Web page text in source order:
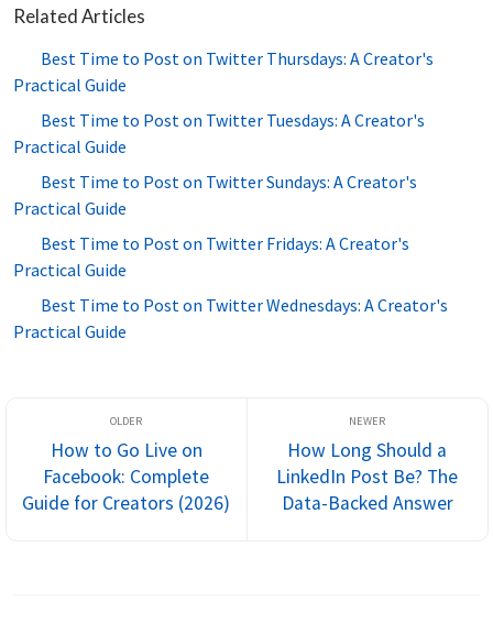
Related Articles
Best Time to Post on Twitter Thursdays: A Creator's
Practical Guide
Best Time to Post on Twitter Tuesdays: A Creator's
Practical Guide
Best Time to Post on Twitter Sundays: A Creator's
Practical Guide
Best Time to Post on Twitter Fridays: A Creator's
Practical Guide
Best Time to Post on Twitter Wednesdays: A Creator's
Practical Guide
How to Go Live on
Facebook: Complete
Guide for Creators (2026)
How Long Should a
LinkedIn Post Be? The
Data-Backed Answer